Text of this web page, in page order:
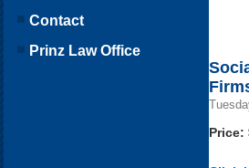
Price:
Contact
Prinz Law Office